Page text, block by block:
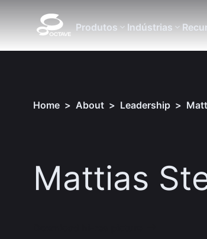
Produtos Indústrias
Home > About > Leadership >
Mattias